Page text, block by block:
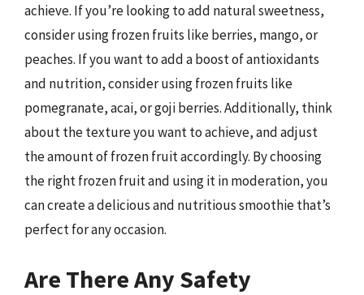
achieve. If you’re looking to add natural sweetness,
consider using frozen fruits like berries, mango, or
peaches. If you want to add a boost of antioxidants
and nutrition, consider using frozen fruits like
pomegranate, acai, or goji berries. Additionally, think
about the texture you want to achieve, and adjust
the amount of frozen fruit accordingly. By choosing
the right frozen fruit and using it in moderation, you
can create a delicious and nutritious smoothie that’s
perfect for any occasion.
Are There Any Safety